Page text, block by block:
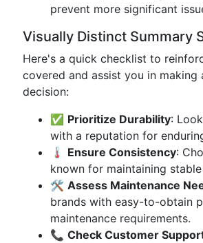
prevent more significant
Visually Distinct Summary
Here's a quick checklist to
covered and assist you in making
decision:
✅ Prioritize Durability:
with a reputation for
🌡️ Ensure Consistency:
known for maintaining
🛠️ Assess Maintenance
brands with easy-to-obtain
maintenance requirements.
📞 Check Customer